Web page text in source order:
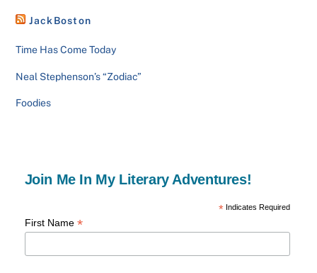
JackBoston
Time Has Come Today
Neal Stephenson’s “Zodiac”
Foodies
Join Me In My Literary Adventures!
*Indicates Required
First Name *